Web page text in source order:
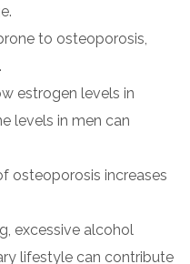
to osteoporosis,
estrogen levels in
levels in men can
osteoporosis increases
excessive alcohol
lifestyle can contribute